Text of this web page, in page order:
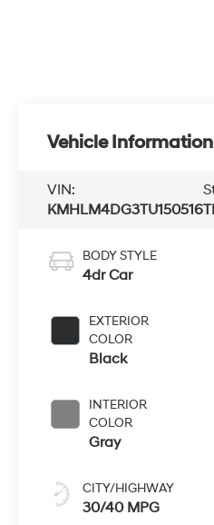
Vehicle Information
VIN:
KMHLM4DG3TU150516
BODY STYLE
4dr Car
EXTERIOR
COLOR
Black
INTERIOR
COLOR
Gray
CITY/HIGHWAY
30/40 MPG